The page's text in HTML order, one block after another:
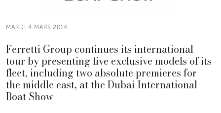
MARDI 4 MARS 2014
Ferretti Group continues its international
tour by presenting five exclusive models of its
fleet, including two absolute premieres for
the middle east, at the Dubai International
Boat Show